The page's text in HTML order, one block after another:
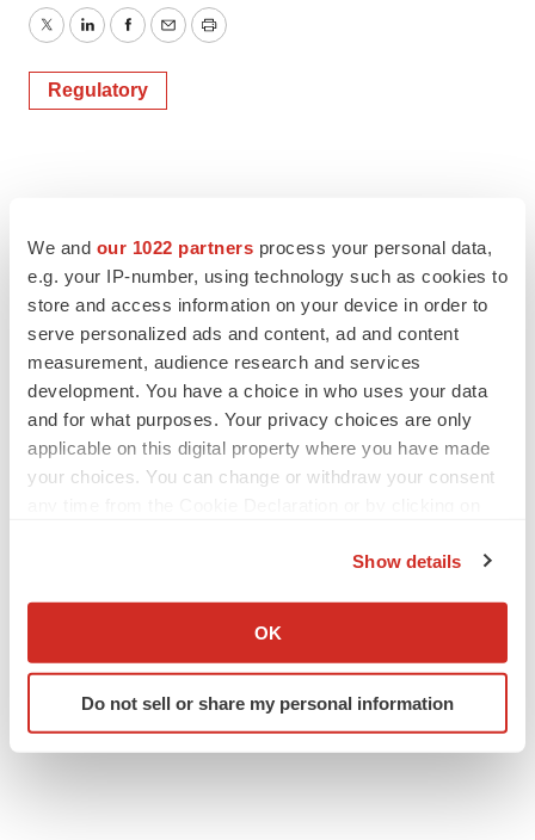
We and our 1022 partners process your personal data,
e.g. your IP-number, using technology such as cookies to
store and access information on your device in order to
serve personalized ads and content, ad and content
measurement, audience research and services
development. You have a choice in who uses your data
and for what purposes. Your privacy choices are only
applicable on this digital property where you have made
your choices. You can change or withdraw your consent
Collect information about your geographical location
Identify your device by actively scanning it for
specific characteristics (fingerprinting)
Show details
OK
Do not sell or share my personal information
TwitterLinkedInFacebook
EmailPrint
Regulatory